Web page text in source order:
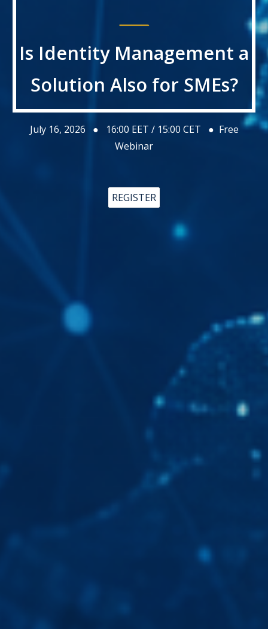
Is Identity Management a
Solution Also for SMEs?
July 16, 2026 ● 16:00 EET / 15:00 CET ● Free
Webinar
REGISTER